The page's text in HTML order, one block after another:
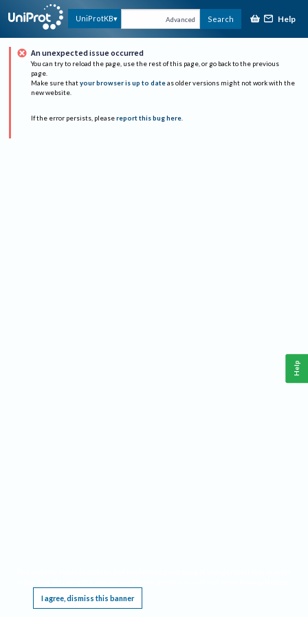
UniProtKB Advanced Search Help
An unexpected issue occurred
You can try to reload the page, use the rest of this page, or go back to the previous
page.
Make sure that your browser is up to date as older versions might not work with the
new website.
If the error persists, please report this bug here.
I agree, dismiss this banner
Help